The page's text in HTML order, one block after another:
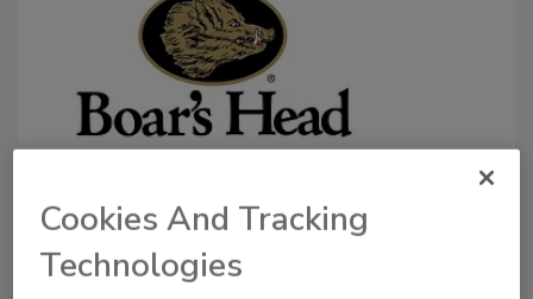
Connected to Listeria Outbreak
August 28, 2025
Cookies And Tracking
Technologies